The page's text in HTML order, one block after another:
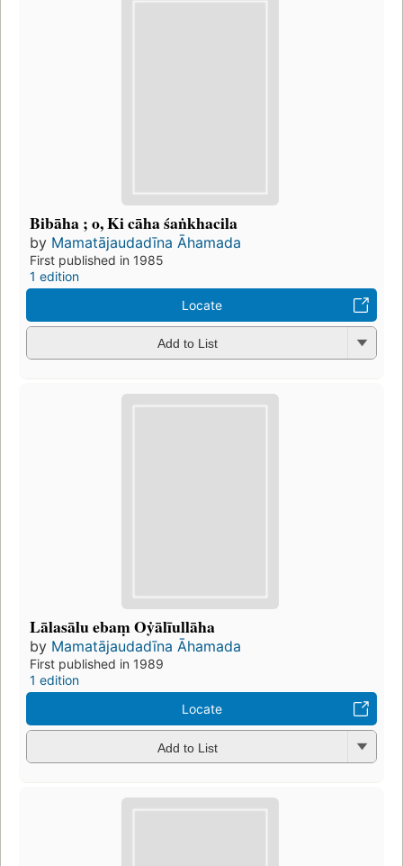
Bibāha ; o, Ki cāha śaṅkhacila
by Mamatājaudadīna Āhamada
First published in 1985
1 edition
Locate
Add to List
Lālasālu ebaṃ Oẏālīullāha
by Mamatājaudadīna Āhamada
First published in 1989
1 edition
Locate
Add to List